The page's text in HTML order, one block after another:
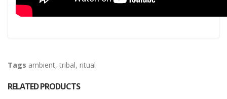
Tags ambient, tribal, ritual
RELATED PRODUCTS